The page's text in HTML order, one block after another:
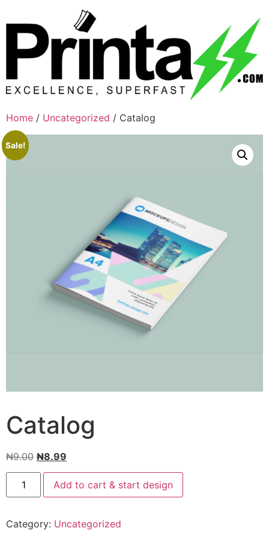
Home / Uncategorized / Catalog
Sale!
Catalog
₦9.00 ₦8.99
Add to cart & start design
Category: Uncategorized